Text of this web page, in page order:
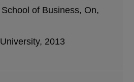
of Business, On,
2013